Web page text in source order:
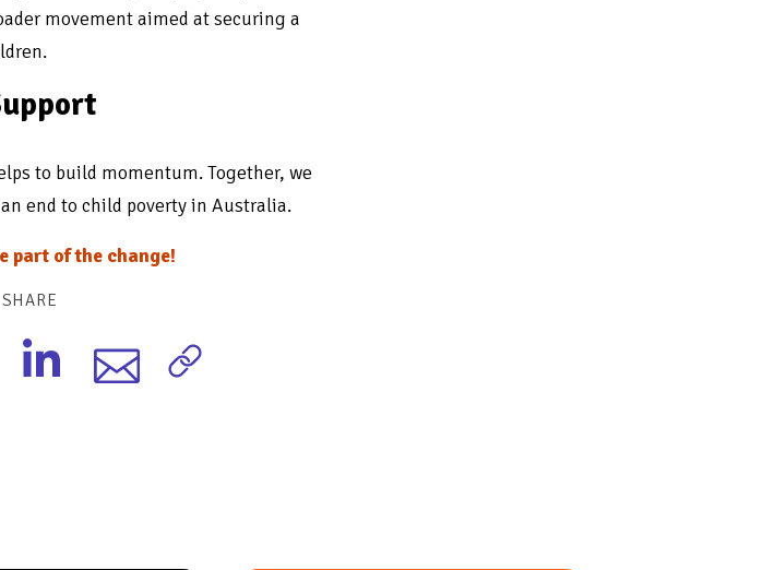
movement aimed at securing a
to build momentum. Together, we
end to child poverty in Australia.
part of the change!
SHARE